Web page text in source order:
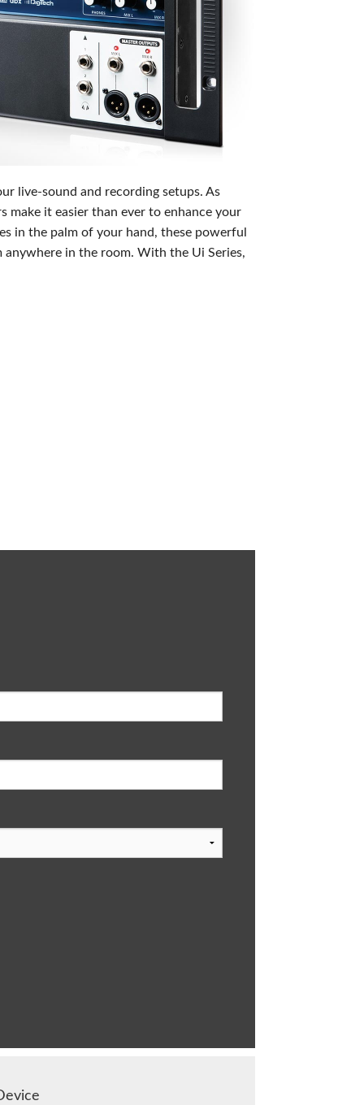
live-sound and recording setups. As
make it easier than ever to enhance your
in the palm of your hand, these powerful
in the room. With the Ui Series,